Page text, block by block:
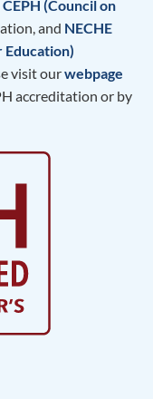
CEPH (Council on
and NECHE
Education)
visit ourwebpage
accreditation or by